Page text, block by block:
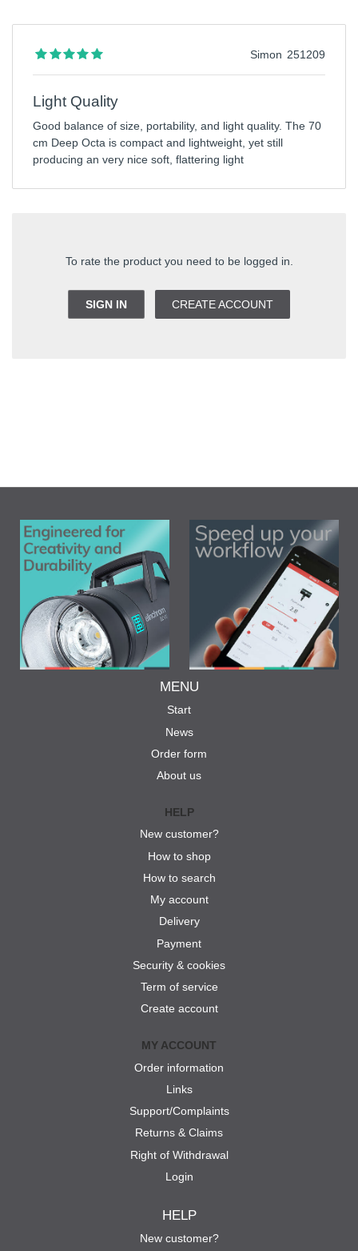
To rate the product you need to be logged in.
SIGN IN CREATE ACCOUNT
251209
Simon
Light Quality
Good balance of size, portability, and light quality. The 70
cm Deep Octa is compact and lightweight, yet still
producing an very nice soft, flattering light
MENU
Start
News
Order form
About us
HELP
New customer?
How to shop
How to search
My account
Delivery
Payment
Security & cookies
Term of service
Create account
MY ACCOUNT
Order information
Links
Support/Complaints
Returns & Claims
Right of Withdrawal
Login
HELP
New customer?